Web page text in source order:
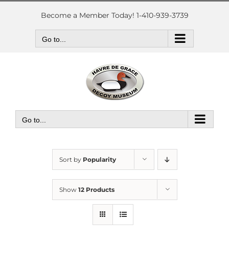
Skip
Become a Member Today! 1-410-939-3739
Go to...
Go to...
Sort by Popularity
Show 12 Products